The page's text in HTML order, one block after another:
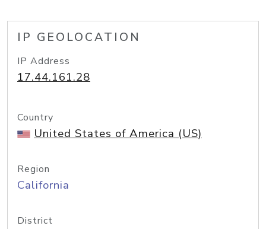
IP GEOLOCATION
IP Address
17.44.161.28
Country
United States of America (US)
Region
California
District